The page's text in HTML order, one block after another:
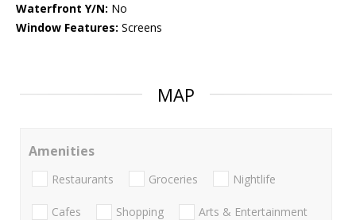
Waterfront Y/N: No
Window Features: Screens
MAP
Amenities
Restaurants Groceries Nightlife
Cafes Shopping Arts & Entertainment